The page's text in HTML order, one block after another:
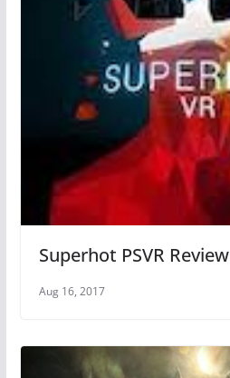
Superhot PSVR Review
Aug 16, 2017